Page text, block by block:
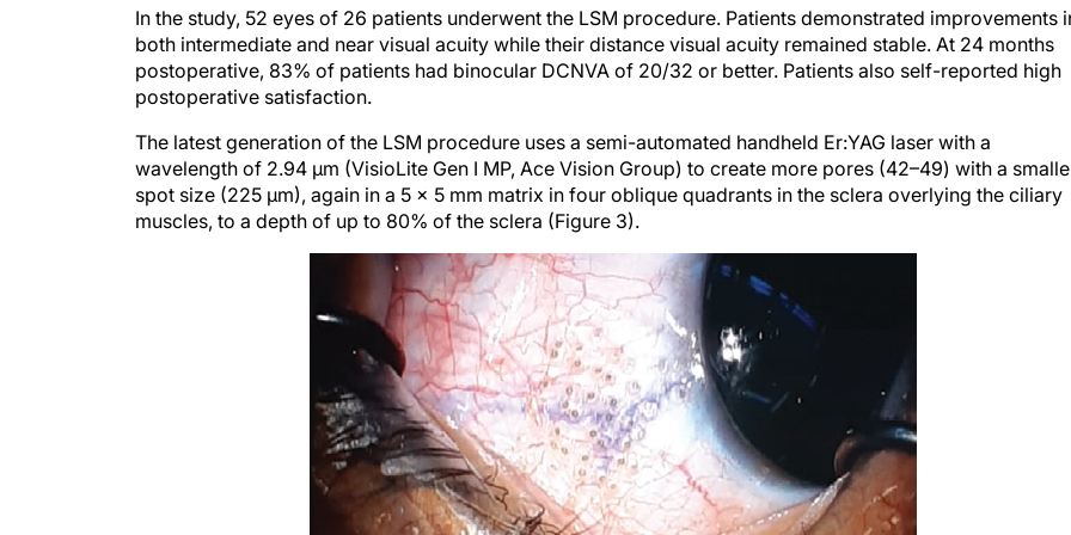
both intermediate and near visual acuity while their distance visual acuity remained stable. At 24 months
postoperative, 83% of patients had binocular DCNVA of 20/32 or better. Patients also self-reported high
postoperative satisfaction.
wavelength of 2.94 μm (VisioLite Gen I MP, Ace Vision Group) to create more pores (42–49) with a
spot size (225 µm), again in a 5 x 5 mm matrix in four oblique quadrants in the sclera overlying the ciliary
muscles, to a depth of up to 80% of the sclera (Figure 3).